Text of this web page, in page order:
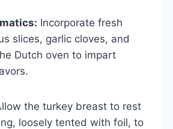
Incorporate fresh
slices, garlic cloves, and
Dutch oven to impart
the turkey breast to rest
loosely tented with foil, to